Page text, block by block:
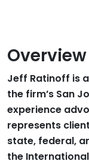
Overview
Jeff Ratinoff is
the firm’s San
experience
represents
state, federal,
the